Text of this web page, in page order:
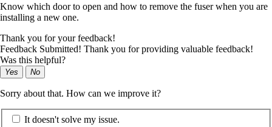
Know which door to open and how to remove the fuser when you are
installing a new one.
Thank you for your feedback!
Feedback Submitted! Thank you for providing valuable feedback!
Was this helpful?
Yes No
Sorry about that. How can we improve it?
It doesn't solve my issue.